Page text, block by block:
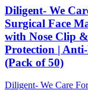
Diligent- We
Surgical Face
with Nose Clip
Protection |
(Pack of 50)
Diligent- We Care